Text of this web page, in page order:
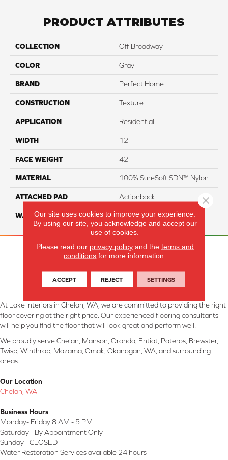
PRODUCT ATTRIBUTES
COLLECTION Off Broadway
COLOR Gray
BRAND Perfect Home
CONSTRUCTION Texture
APPLICATION Residential
WIDTH 12
FACE WEIGHT 42
MATERIAL 100% SureSoft SDN™ Nylon
ATTACHED PAD Actionback
WARRANTY 5 Star
At Lake Interiors in Chelan, WA, we are committed to providing the right
floor covering at the right price. Our experienced flooring consultants
will help you find the floor that will look great and perform well.
We proudly serve Chelan, Manson, Orondo, Entiat, Pateros, Brewster,
Twisp, Winthrop, Mazama, Omak, Okanogan, WA, and surrounding
areas.
Our Location
Chelan, WA
Business Hours
Monday- Friday 8 AM - 5 PM
Saturday - By Appointment Only
Sunday - CLOSED
Water Restoration Services available 24 hours
Our site uses cookies to improve your experience.
By using our site, you acknowledge and accept our
use of cookies.
Please read our privacy policyand the terms and
conditions for more information.
ACCEPT REJECT SETTINGS
Close